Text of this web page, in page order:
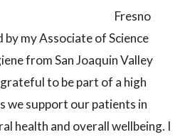
Fresno
my Associate of Science
from San Joaquin Valley
to be part of a high
we support our patients in
health and overall wellbeing. I